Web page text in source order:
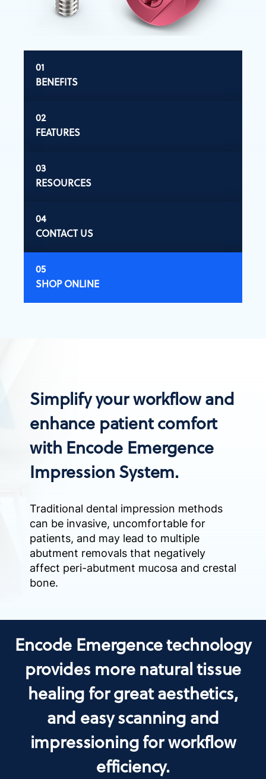
BENEFITS
FEATURES
RESOURCES
CONTACT US
SHOP ONLINE
Simplify your workflow and
enhance patient comfort
with Encode Emergence
Impression System.
Traditional dental impression methods
can be invasive, uncomfortable for
patients, and may lead to multiple
abutment removals that negatively
affect peri-abutment mucosa and crestal
bone.
Encode Emergence technology
provides more natural tissue
healing for great aesthetics,
and easy scanning and
impressioning for workflow
efficiency.